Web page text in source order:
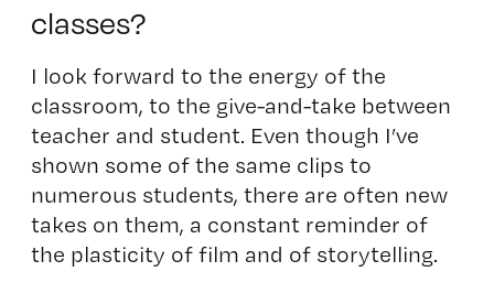
classes?
I look forward to the energy of the
classroom, to the give-and-take between
teacher and student. Even though I’ve
shown some of the same clips to
numerous students, there are often new
takes on them, a constant reminder of
the plasticity of film and of storytelling.